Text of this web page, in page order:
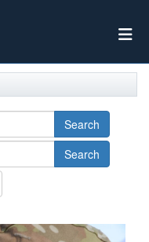
Search
Search